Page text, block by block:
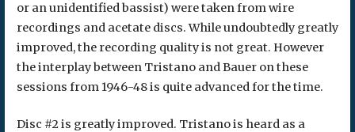
or an unidentified bassist) were taken from wire
recordings and acetate discs. While undoubtedly greatly
improved, the recording quality is not great. However
the interplay between Tristano and Bauer on these
sessions from 1946-48 is quite advanced for the time.
Disc #2 is greatly improved. Tristano is heard as a